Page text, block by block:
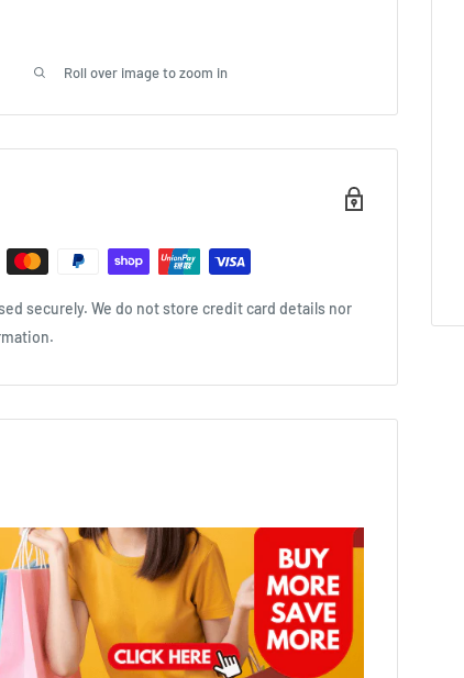
Roll over image to zoom in
securely. We do not store credit card details nor